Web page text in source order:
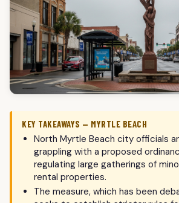
KEY TAKEAWAYS — MYRTLE BEACH
North Myrtle Beach city officials
grappling with a proposed
regulating large gatherings of
rental properties.
The measure, which has been